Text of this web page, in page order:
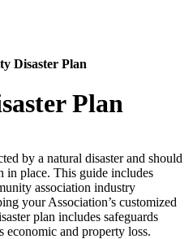
Disaster Plan
Plan
by a natural disaster and should
in place. This guide includes
association industry
your Association’s customized
plan includes safeguards
economic and property loss.